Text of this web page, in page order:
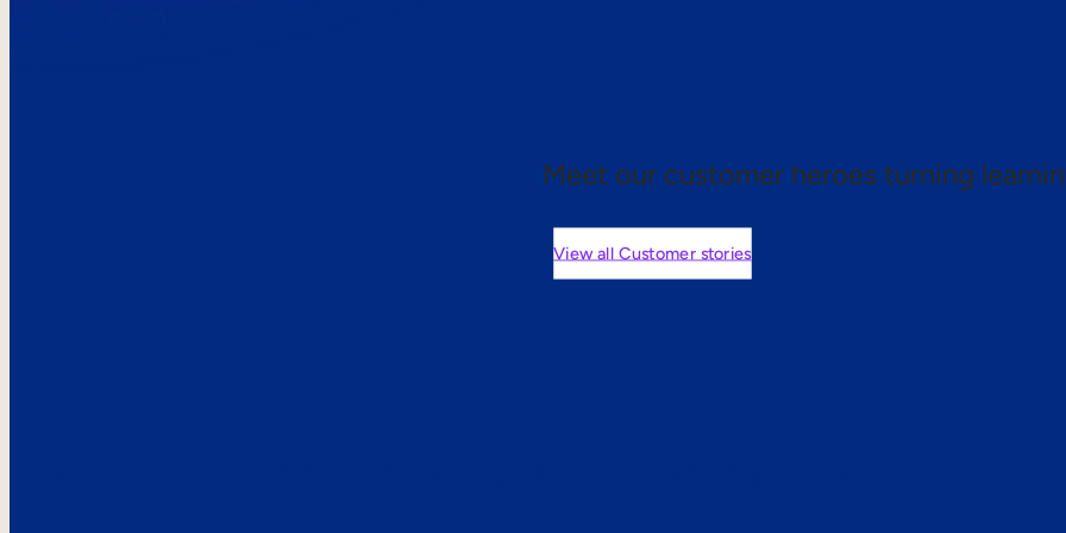
Meet our customer heroes turning
View all Customer stories